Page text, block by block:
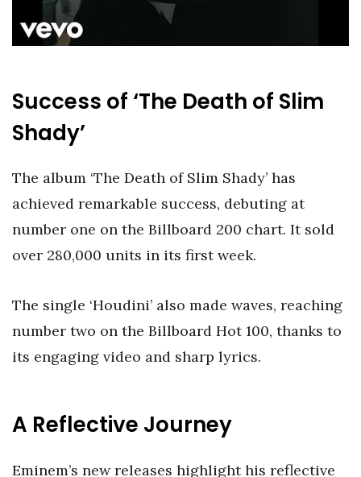
Success of ‘The Death of Slim
Shady’
The album ‘The Death of Slim Shady’ has
achieved remarkable success, debuting at
number one on the Billboard 200 chart. It sold
over 280,000 units in its first week.
The single ‘Houdini’ also made waves, reaching
number two on the Billboard Hot 100, thanks to
its engaging video and sharp lyrics.
A Reflective Journey
Eminem’s new releases highlight his reflective